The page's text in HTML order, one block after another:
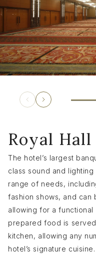
Royal Hall
The hotel’s largest
class sound and
range of needs,
fashion shows, and
allowing for a
prepared food is
kitchen, allowing any
hotel’s signature cuisine.